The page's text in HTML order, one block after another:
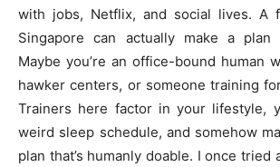
with jobs, Netflix, and social lives. A
Singapore can actually make a
Maybe you’re an office-bound human
hawker centers, or someone training
Trainers here factor in your lifestyle,
weird sleep schedule, and somehow
plan that’s humanly doable. I once tried